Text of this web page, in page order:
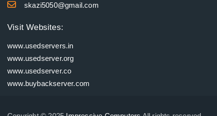
skazi5050@gmail.com
Visit Websites:
www.usedservers.in
www.usedserver.org
www.usedserver.co
www.buybackserver.com